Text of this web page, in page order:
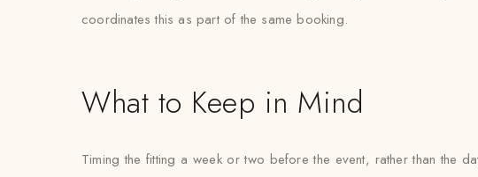
coordinates this as part of the same booking.
What to Keep in Mind
Timing the fitting a week or two before the event, rather than the